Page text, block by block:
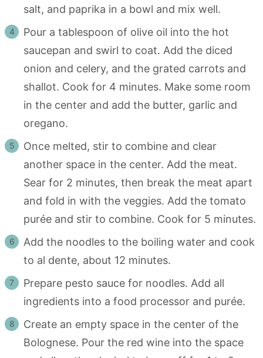
salt, and paprika in a bowl and mix well.
Pour a tablespoon of olive oil into the hot
saucepan and swirl to coat. Add the diced
onion and celery, and the grated carrots and
shallot. Cook for 4 minutes. Make some room
in the center and add the butter, garlic and
oregano.
Once melted, stir to combine and clear
another space in the center. Add the meat.
Sear for 2 minutes, then break the meat apart
and fold in with the veggies. Add the tomato
purée and stir to combine. Cook for 5 minutes.
Add the noodles to the boiling water and cook
to al dente, about 12 minutes.
Prepare pesto sauce for noodles. Add all
ingredients into a food processor and purée.
Create an empty space in the center of the
Bolognese. Pour the red wine into the space